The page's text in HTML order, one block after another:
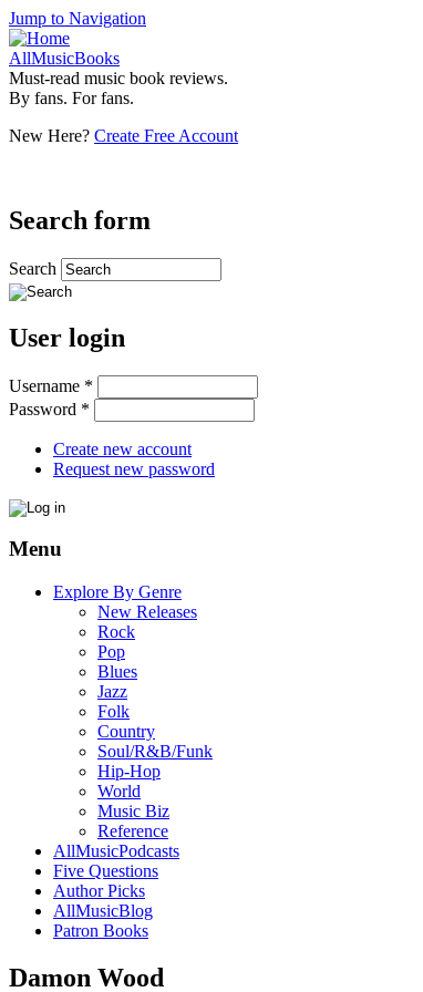
Jump to Navigation
AllMusicBooks
Must-read music book reviews.
By fans. For fans.
New Here? Create Free Account
Search form
Search
User login
Username *
Password *
Create new account
Request new password
Menu
Explore By Genre
New Releases
Rock
Pop
Blues
Jazz
Folk
Country
Soul/R&B/Funk
Hip-Hop
World
Music Biz
Reference
AllMusicPodcasts
Five Questions
Author Picks
AllMusicBlog
Patron Books
Damon Wood